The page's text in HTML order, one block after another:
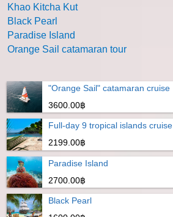
Khao Kitcha Kut
Black Pearl
Paradise Island
Orange Sail catamaran tour
"Orange Sail" catamaran cruise
3600.00฿
Full-day 9 tropical islands cruise
2199.00฿
Paradise Island
2700.00฿
Black Pearl